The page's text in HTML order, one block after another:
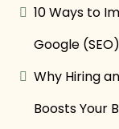
10 Ways to
Google (SEO)
Why Hiring
Boosts Your